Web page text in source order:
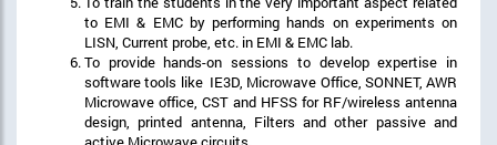
to EMI & EMC by performing hands on experiments on
LISN, Current probe, etc. in EMI & EMC lab.
To provide hands-on sessions to develop expertise in
software tools like IE3D, Microwave Office, SONNET, AWR
Microwave office, CST and HFSS for RF/wireless antenna
design, printed antenna, Filters and other passive and